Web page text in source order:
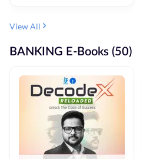
View All
BANKING E-Books (50)